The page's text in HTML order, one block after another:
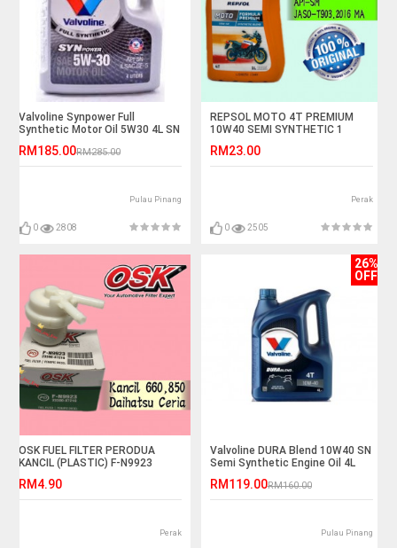
Valvoline Synpower Full
Synthetic Motor Oil 5W30 4L SN
RM185.00RM285.00
Pulau Pinang
0 2808
REPSOL MOTO 4T PREMIUM
10W40 SEMI SYNTHETIC 1
RM23.00
Perak
0 2505
OSK FUEL FILTER PERODUA
KANCIL (PLASTIC) F-N9923
RM4.90
Perak
26%
OFF
Valvoline DURA Blend 10W40 SN
Semi Synthetic Engine Oil 4L
RM119.00RM160.00
Pulau Pinang